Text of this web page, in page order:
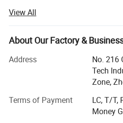
technology and automation
quality and high stability of
magnesium rods produced by
outside, low impurity content,
company's die-casting
magnesium rods as raw
bicycle frames, rims, and
quality products such as
View All
About Our Factory &
Address
No. 216
Tech
Zone,
Terms of Payment
LC, T/T,
Money